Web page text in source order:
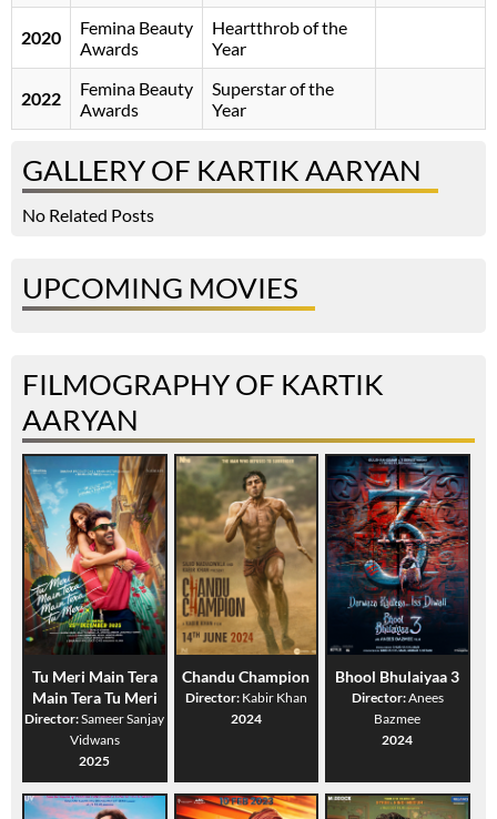
2020
Femina Beauty
Awards
Heartthrob of the
Year
2022
Femina Beauty
Awards
Superstar of the
Year
GALLERY OF KARTIK AARYAN
No Related Posts
UPCOMING MOVIES
FILMOGRAPHY OF KARTIK
AARYAN
Tu Meri Main Tera
Main Tera Tu Meri
Director:Sameer Sanjay
Vidwans
2025
Chandu Champion
Director: Kabir Khan
2024
Bhool Bhulaiyaa 3
Director:Anees
Bazmee
2024